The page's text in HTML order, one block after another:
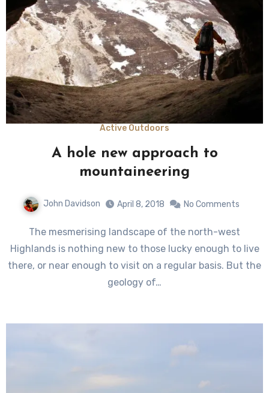
Active Outdoors
A hole new approach to
mountaineering
John Davidson April 8, 2018 No Comments
The mesmerising landscape of the north-west
Highlands is nothing new to those lucky enough to live
there, or near enough to visit on a regular basis. But the
geology of…